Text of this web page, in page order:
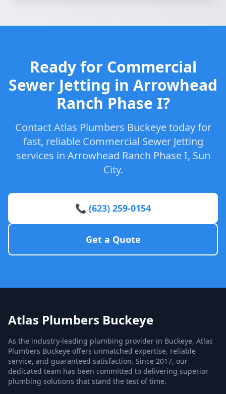
Ready for Commercial
Sewer Jetting in Arrowhead
Ranch Phase I?
Contact Atlas Plumbers Buckeye today for
fast, reliable Commercial Sewer Jetting
services in Arrowhead Ranch Phase I, Sun
City.
📞 (623) 259-0154
Get a Quote
Atlas Plumbers Buckeye
As the industry-leading plumbing provider in Buckeye, Atlas
Plumbers Buckeye offers unmatched expertise, reliable
service, and guaranteed satisfaction. Since 2017, our
dedicated team has been committed to delivering superior
plumbing solutions that stand the test of time.